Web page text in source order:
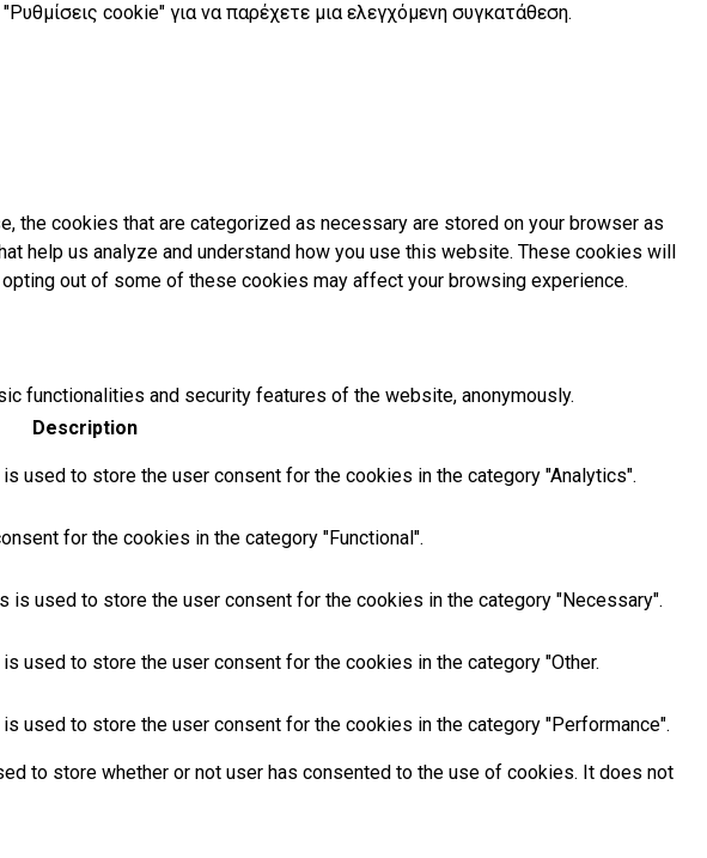
cookie" για να παρέχετε μια ελεγχόμενη συγκατάθεση.
the cookies that are categorized as necessary are stored on your browser as
help us analyze and understand how you use this website. These cookies will
out of some of these cookies may affect your browsing experience.
functionalities and security features of the website, anonymously.
Description
used to store the user consent for the cookies in the category "Analytics".
for the cookies in the category "Functional".
is used to store the user consent for the cookies in the category "Necessary".
used to store the user consent for the cookies in the category "Other.
used to store the user consent for the cookies in the category "Performance".
to store whether or not user has consented to the use of cookies. It does not